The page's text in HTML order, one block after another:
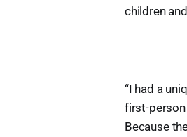
children
“I had a
first-person
Because